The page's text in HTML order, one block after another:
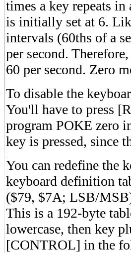
times a key repeats
is initially set at 6.
intervals (60ths of a
per second.
60 per second. Zero
To disable the
You'll have to press
program POKE zero
key is pressed, since
You can redefine the
keyboard definition
($79, $7A; LSB/
This is a 192-byte
lowercase, then key
[CONTROL] in the